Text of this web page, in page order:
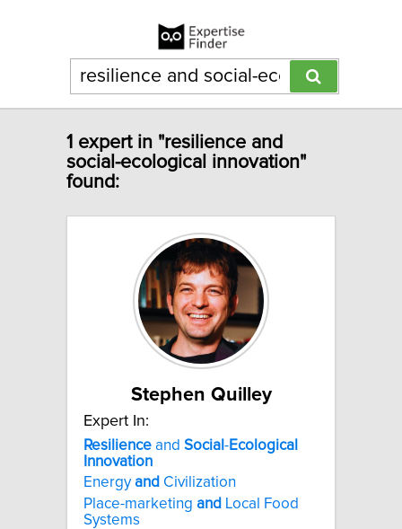
1 expert in "resilience and
social-ecological innovation"
found:
Stephen Quilley
Expert In:
Resilience and Social -Ecological
Innovation
Energyand Civilization
Place-marketing and Local Food
Systems